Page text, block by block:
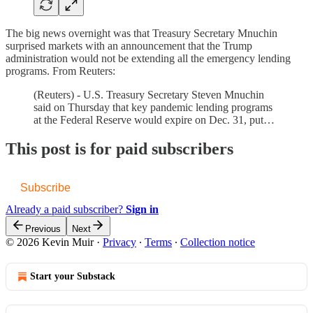
The big news overnight was that Treasury Secretary Mnuchin
surprised markets with an announcement that the Trump
administration would not be extending all the emergency lending
programs. From Reuters:
(Reuters) - U.S. Treasury Secretary Steven Mnuchin
said on Thursday that key pandemic lending programs
at the Federal Reserve would expire on Dec. 31, put…
This post is for paid subscribers
Subscribe
Already a paid subscriber? Sign in
Previous Next
© 2026 Kevin Muir· Privacy ∙ Terms ∙ Collection notice
Start your Substack